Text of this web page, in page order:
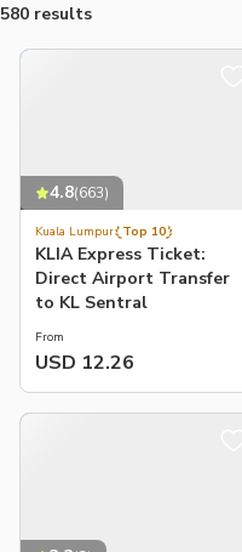
580 results
4.8(663)
Kuala Lumpur Top 10
KLIA Express Ticket:
Direct Airport Transfer
to KL Sentral
From
USD 12.26